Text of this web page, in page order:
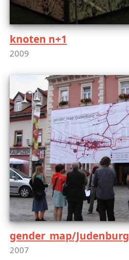
knoten n+1
2009
gender_map/Judenburg
2007